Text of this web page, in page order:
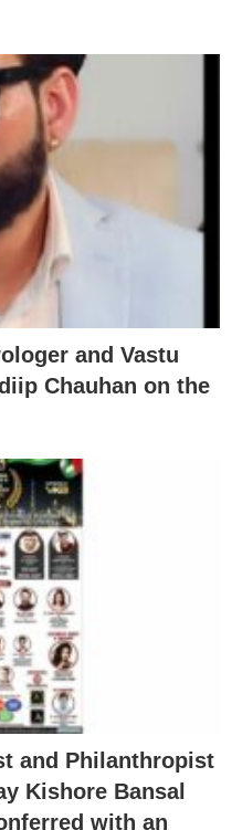
and Vastu
Chauhan on the
and Philanthropist
Kishore Bansal
with an